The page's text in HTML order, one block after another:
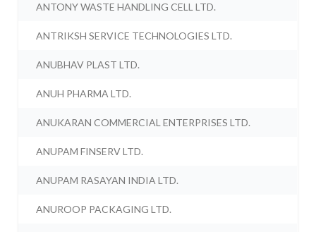
ANTONY WASTE HANDLING CELL LTD.
ANTRIKSH SERVICE TECHNOLOGIES LTD.
ANUBHAV PLAST LTD.
ANUH PHARMA LTD.
ANUKARAN COMMERCIAL ENTERPRISES LTD.
ANUPAM FINSERV LTD.
ANUPAM RASAYAN INDIA LTD.
ANUROOP PACKAGING LTD.